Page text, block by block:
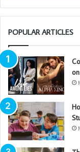
POPULAR ARTICLES